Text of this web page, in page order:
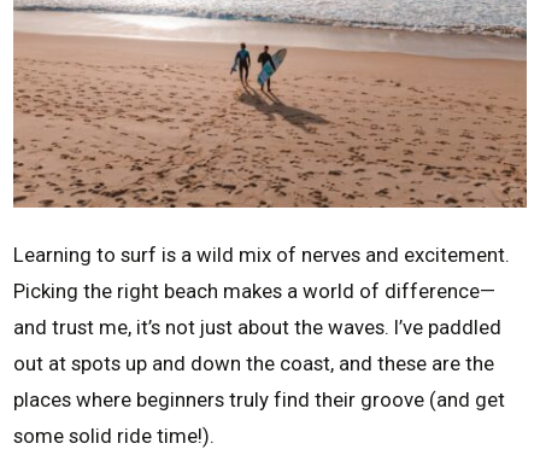
Learning to surf is a wild mix of nerves and excitement.
Picking the right beach makes a world of difference—
and trust me, it’s not just about the waves. I’ve paddled
out at spots up and down the coast, and these are the
places where beginners truly find their groove (and get
some solid ride time!).